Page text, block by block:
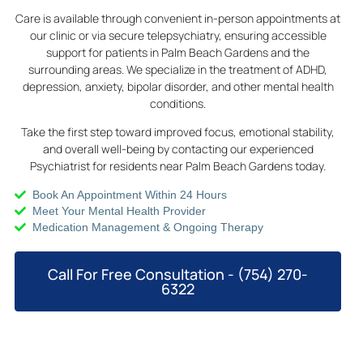
Care is available through convenient in-person appointments at
our clinic or via secure telepsychiatry, ensuring accessible
support for patients in Palm Beach Gardens and the
surrounding areas. We specialize in the treatment of ADHD,
depression, anxiety, bipolar disorder, and other mental health
conditions.
Take the first step toward improved focus, emotional stability,
and overall well-being by contacting our experienced
Psychiatrist for residents near Palm Beach Gardens today.
Book An Appointment Within 24 Hours
Meet Your Mental Health Provider
Medication Management & Ongoing Therapy
Call For Free Consultation - (754) 270-
6322